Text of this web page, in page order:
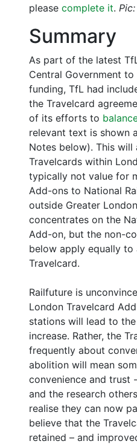
please complete it.
Summary
As part of the latest
Central Government
funding, TfL had
the Travelcard
of its efforts to
relevant text is shown
Notes below). This
Travelcards within
typically not value for
Add-ons to National
outside Greater
concentrates on the
Add-on, but the non-
below apply equally to
Travelcard.
Railfuture is
London Travelcard
stations will lead to
increase. Rather, the
frequently about
abolition will mean
convenience and trust
and the research
realise they can now
believe that the
retained – and